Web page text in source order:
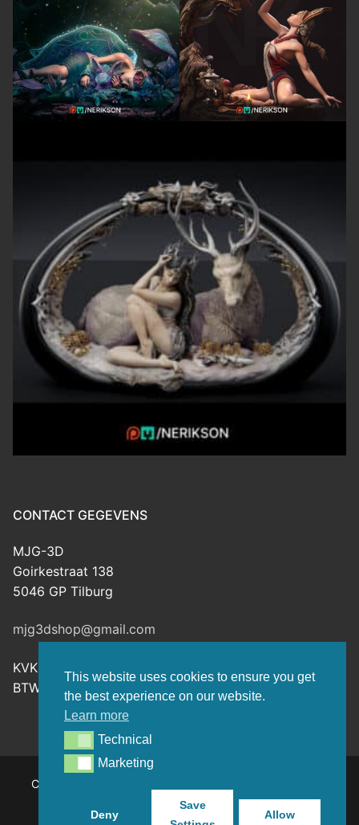
This website uses cookies to ensure you get
the best experience on our website.
Learn more
TechnicalTechnical
MarketingMarketing
Deny
Save
Allow
CONTACT GEGEVENS
MJG-3D
Goirkestraat 138
5046 GP Tilburg
mjg3dshop@gmail.com
KVK: 80143601
BTW-nr: NL003398508B26
Copyright © 2026 MJG-3D – For all your 3D prints, paint
(supplies) and TTRPG stuff – Powered byCustomify.